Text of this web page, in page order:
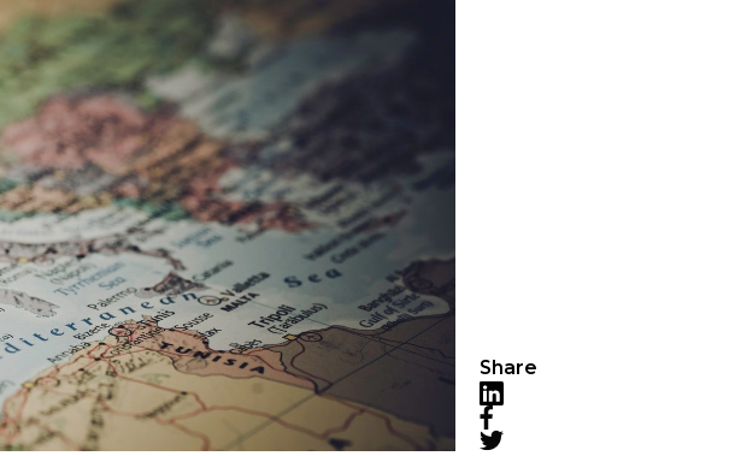
Share
LinkedIn
Facebook